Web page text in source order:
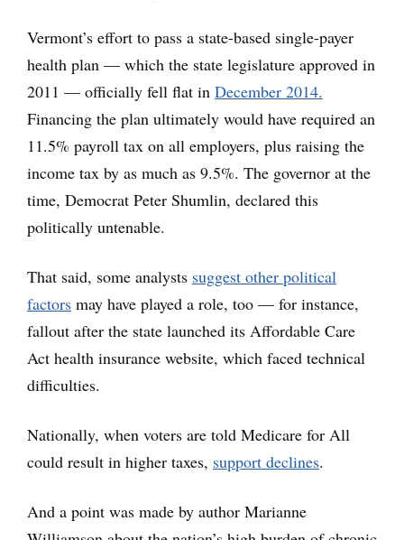
Vermont’s effort to pass a state-based single-payer
health plan — which the state legislature approved in
2011 — officially fell flat in December 2014.
Financing the plan ultimately would have required an
11.5% payroll tax on all employers, plus raising the
income tax by as much as 9.5%. The governor at the
time, Democrat Peter Shumlin, declared this
politically untenable.
That said, some analysts suggest other political
factors may have played a role, too — for instance,
fallout after the state launched its Affordable Care
Act health insurance website, which faced technical
difficulties.
Nationally, when voters are told Medicare for All
could result in higher taxes, support declines.
And a point was made by author Marianne